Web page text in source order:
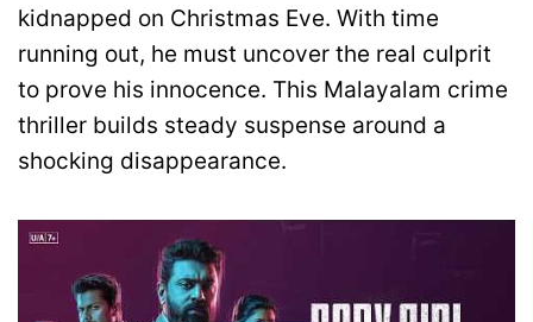
kidnapped on Christmas Eve. With time
running out, he must uncover the real culprit
to prove his innocence. This Malayalam crime
thriller builds steady suspense around a
shocking disappearance.